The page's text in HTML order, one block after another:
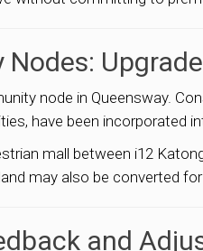
node in Queensway.
have been incorporated
mall between i12
may also be converted
and